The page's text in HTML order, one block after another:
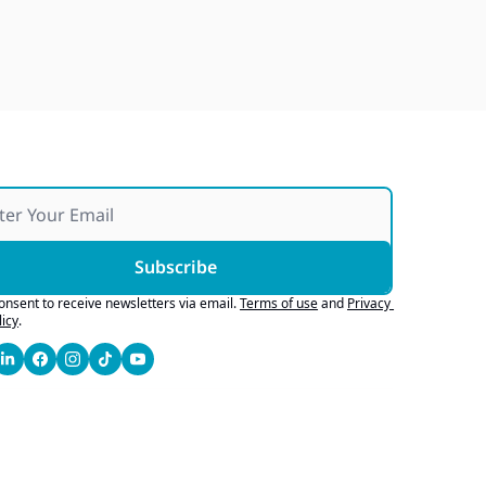
Subscribe
to receive newsletters via email.Terms of useand Privacy
.